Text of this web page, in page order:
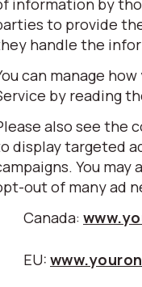
information by
to provide
handle the
can manage
by reading
also see the
display targeted
You
out of many ad
Canada:
EU: